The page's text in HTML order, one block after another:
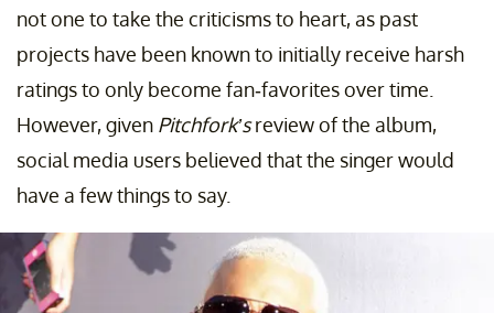
not one to take the criticisms to heart, as past
projects have been known to initially receive harsh
ratings to only become fan-favorites over time.
However, given Pitchfork’sreview of the album,
social media users believed that the singer would
have a few things to say.